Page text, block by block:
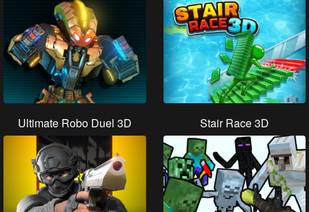
Ultimate Robo Duel 3D Stair Race 3D